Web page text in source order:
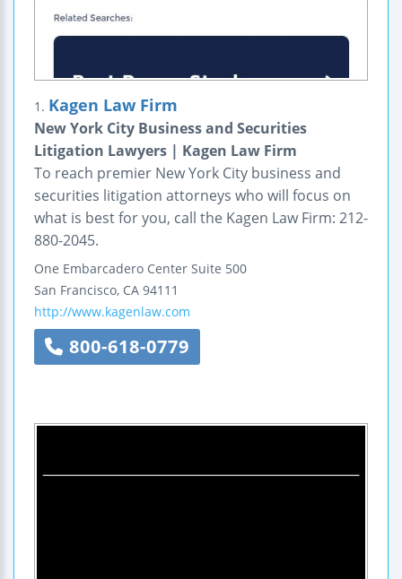
1. Kagen Law Firm
New York City Business and Securities
Litigation Lawyers | Kagen Law Firm
To reach premier New York City business and
securities litigation attorneys who will focus on
what is best for you, call the Kagen Law Firm: 212-
880-2045.
One Embarcadero Center Suite 500
San Francisco, CA 94111
http://www.kagenlaw.com
800-618-0779